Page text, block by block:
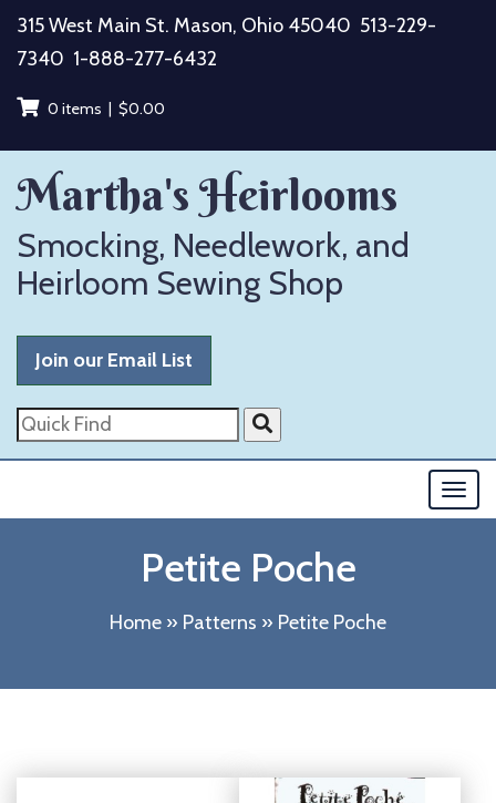
Skip
content
315 West Main St. Mason, Ohio 45040 513-229-
7340 1-888-277-6432
0 items | $0.00
Martha's Heirlooms
Smocking, Needlework, and
Heirloom Sewing Shop
Join our Email List
Quick
Find
Petite Poche
Home » Patterns » Petite Poche